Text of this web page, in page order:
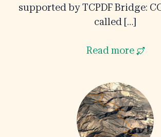
supported by TCPDF Bridge:
called […]
Read more